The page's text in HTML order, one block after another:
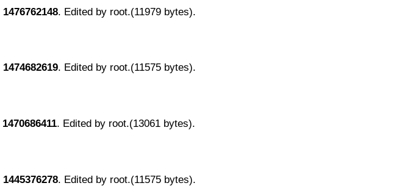
1476762148. Edited by root.(11979 bytes).
1474682619. Edited by root.(11575 bytes).
1470686411. Edited by root.(13061 bytes).
1445376278. Edited by root.(11575 bytes).